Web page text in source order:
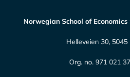
Norwegian School of
Helleveien 30, 5045
Org. no. 971 021